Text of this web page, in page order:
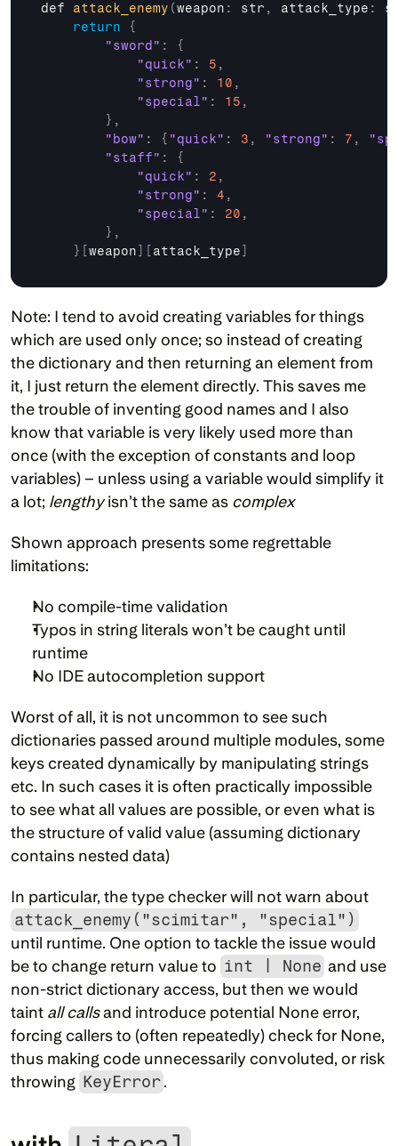
def attack_enemy (weapon : str , attack_type :
return
{
"sword" :
{
"quick" : 5 ,
"strong" : 10 ,
"special" : 15 ,
} ,
"bow" : { "quick" : 3 , "strong" : 7 ,
"staff" :
{
"quick" : 2 ,
"strong" : 4 ,
"special" : 20 ,
} ,
}
weapon attack_type
Note: I tend to avoid creating variables for things
which are used only once; so instead of creating
the dictionary and then returning an element from
it, I just return the element directly. This saves me
the trouble of inventing good names and I also
know that variable is very likely used more than
once (with the exception of constants and loop
variables) – unless using a variable would simplify it
a lot; lengthy isn’t the same as complex
Shown approach presents some regrettable
limitations:
No compile-time validation
Typos in string literals won’t be caught until
runtime
No IDE autocompletion support
Worst of all, it is not uncommon to see such
dictionaries passed around multiple modules, some
keys created dynamically by manipulating strings
etc. In such cases it is often practically impossible
to see what all values are possible, or even what is
the structure of valid value (assuming dictionary
contains nested data)
attack_enemy("scimitar", "special")
until runtime. One option to tackle the issue would
be to change return value to int | None and use
non-strict dictionary access, but then we would
taint all calls and introduce potential None error,
forcing callers to (often repeatedly) check for None,
thus making code unnecessarily convoluted, or risk
throwing KeyError .